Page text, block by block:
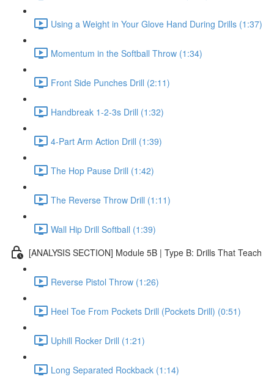
Using a Weight in Your Glove Hand During Drills (1:37)
Momentum in the Softball Throw (1:34)
Front Side Punches Drill (2:11)
Handbreak 1-2-3s Drill (1:32)
4-Part Arm Action Drill (1:39)
The Hop Pause Drill (1:42)
The Reverse Throw Drill (1:11)
Wall Hip Drill Softball (1:39)
[ANALYSIS SECTION] Module 5B | Type B: Drills That Teach
Reverse Pistol Throw (1:26)
Heel Toe From Pockets Drill (Pockets Drill) (0:51)
Uphill Rocker Drill (1:21)
Long Separated Rockback (1:14)